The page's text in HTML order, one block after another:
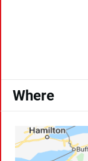
Where